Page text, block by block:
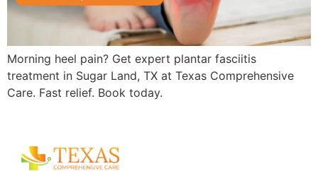
Morning heel pain? Get expert plantar fasciitis
treatment in Sugar Land, TX at Texas Comprehensive
Care. Fast relief. Book today.